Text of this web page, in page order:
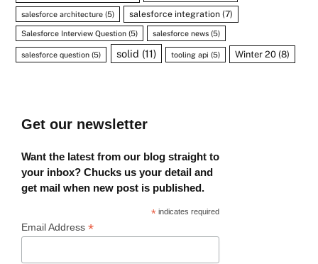
salesforce architecture (5) salesforce integration (7)
Salesforce Interview Question (5) salesforce news (5)
salesforce question (5) solid (11) tooling api (5) Winter 20 (8)
Get our newsletter
Want the latest from our blog straight to
your inbox? Chucks us your detail and
get mail when new post is published.
* indicates required
Email Address *